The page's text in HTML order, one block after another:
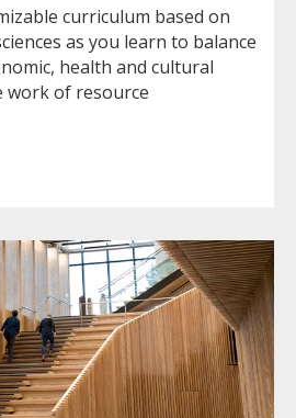
curriculum based on
as you learn to balance
health and cultural
work of resource